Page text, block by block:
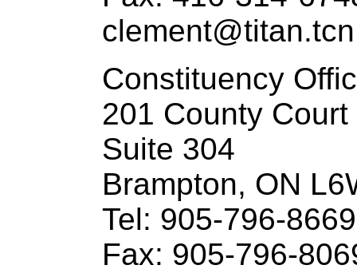
Constituency
201 County
Suite 304
Brampton, ON
Tel: 905-796-8669
Fax: 905-796-